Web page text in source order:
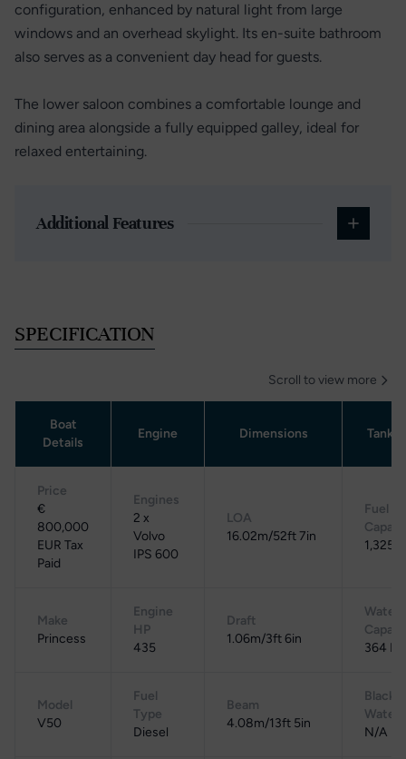
configuration, enhanced by natural light from large
windows and an overhead skylight. Its en-suite bathroom
also serves as a convenient day head for guests.
The lower saloon combines a comfortable lounge and
dining area alongside a fully equipped galley, ideal for
relaxed entertaining.
Additional Features
SPECIFICATION
Scroll to view more
Boat
Details
Engine Dimensions
Price
€
800,000
EUR Tax
Paid
Engines
2 x
Volvo
IPS 600
LOA
16.02m/52ft 7in
Fuel
1,325 L
Make
Princess
Engine
HP
435
Draft
1.06m/3ft 6in
Water
364 L
Model
V50
Fuel
Type
Diesel
Beam
4.08m/13ft 5in
Black
Water
N/A